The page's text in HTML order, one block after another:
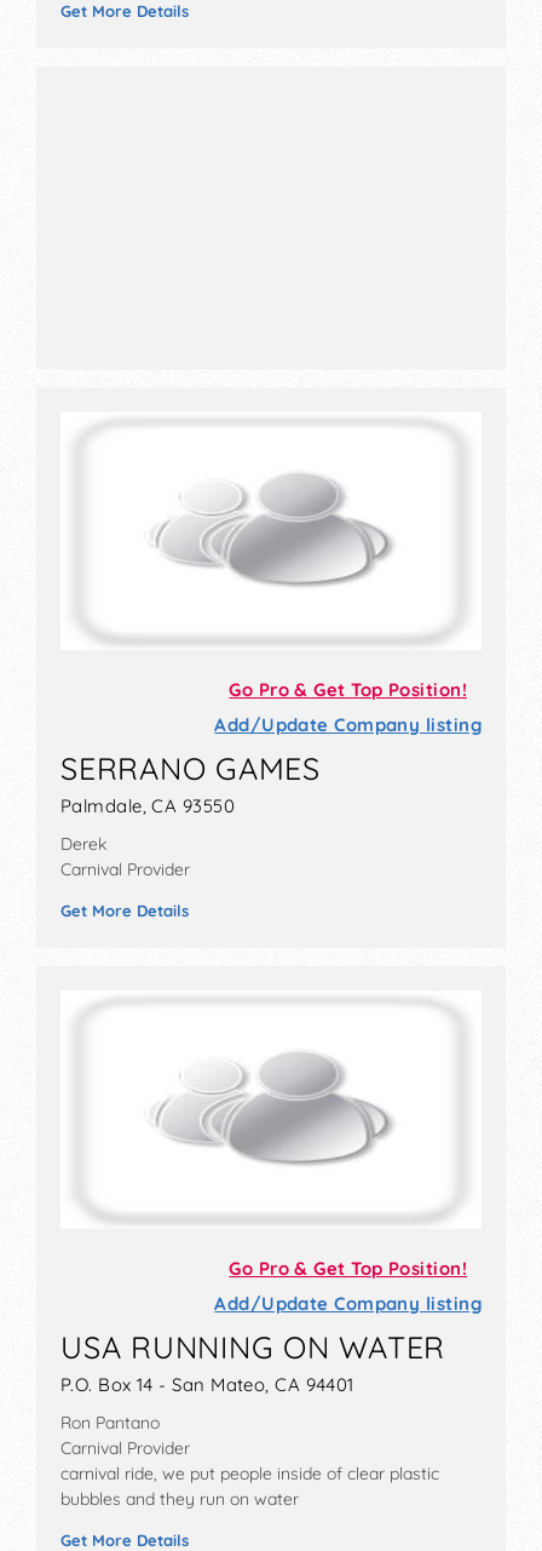
Get More Details
Go Pro & Get Top Position!
Add/Update Company listing
SERRANO GAMES
Palmdale, CA 93550
Derek
Carnival Provider
Get More Details
Go Pro & Get Top Position!
Add/Update Company listing
USA RUNNING ON WATER
P.O. Box 14 - San Mateo, CA 94401
Ron Pantano
Carnival Provider
carnival ride, we put people inside of clear plastic
bubbles and they run on water
Get More Details